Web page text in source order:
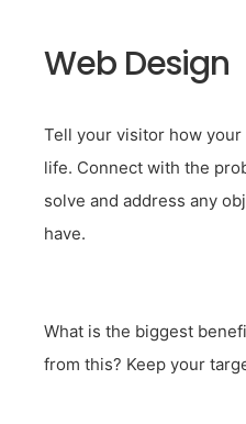
Web Design
Tell your visitor how
life. Connect with the
solve and address any
have.
What is the biggest
from this? Keep your